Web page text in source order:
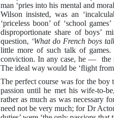
man ‘pries into his mental and
Wilson insisted, was an
‘priceless boon’ of ‘school
disproportionate share of boys’
question, ‘What do French boys
little more of such talk of games.
conviction. In any case, he — the
The ideal way would be ‘ﬂight
The perfect course was for the boy
passion until he met his wife-to-
rather as much as was necessary
need not be very much; for Dr